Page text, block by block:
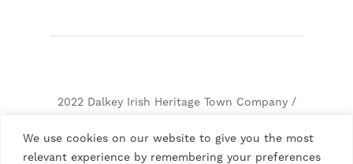
We use cookies on our website to give you the most
relevant experience by remembering your preferences
2022 Dalkey Irish Heritage Town Company /
Number. 237466, RCN: 20026363, CHY: 10342
Terms & Conditions
Privacy